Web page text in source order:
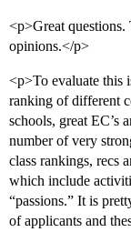
<p>Great questions.
opinions.</p>
<p>To evaluate this
ranking of different
schools, great EC’s
number of very
class rankings, recs
which include
“passions.” It is
of applicants and